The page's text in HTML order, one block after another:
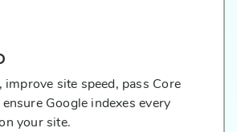
site speed, pass Core
Google indexes every
your site.